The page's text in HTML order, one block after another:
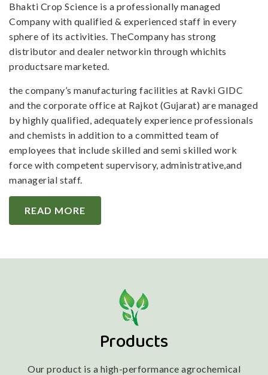
Bhakti Crop Science is a professionally managed
Company with qualified & experienced staff in every
sphere of its activities. TheCompany has strong
distributor and dealer networkin through whichits
productsare marketed.
the company’s manufacturing facilities at Ravki GIDC
and the corporate office at Rajkot (Gujarat) are managed
by highly qualified, adequately experience professionals
and chemists in addition to a committed team of
employees that include skilled and semi skilled work
force with competent supervisory, administrative,and
managerial staff.
READ MORE
Products
Our product is a high-performance agrochemical